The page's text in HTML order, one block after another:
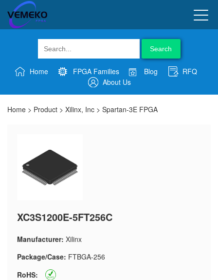
Search
Home FPGA Families Blog
RFQ
About Us
Home > Product > Xilinx, Inc > Spartan-3E FPGA
XC3S1200E-5FT256C
Manufacturer: Xilinx
Package/Case: FTBGA-256
RoHS: